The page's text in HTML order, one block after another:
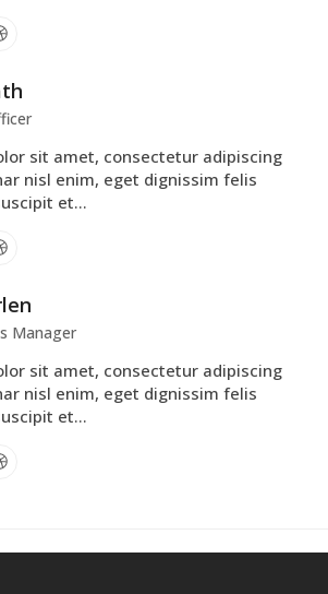
sit amet, consectetur adipiscing
nisl enim, eget dignissim felis
et…
Manager
sit amet, consectetur adipiscing
nisl enim, eget dignissim felis
et…